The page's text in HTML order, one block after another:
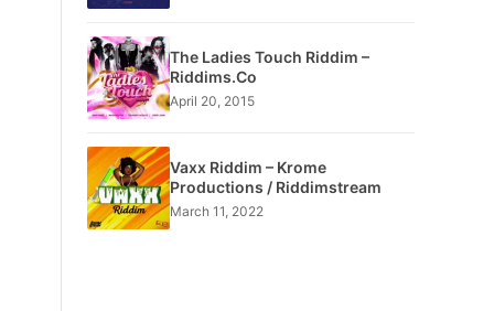
The Ladies Touch Riddim –
Riddims.Co
April 20, 2015
Vaxx Riddim – Krome
Productions / Riddimstream
March 11, 2022